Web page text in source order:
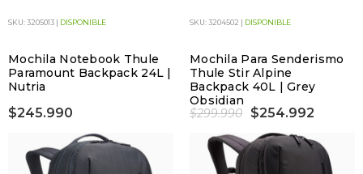
SKU: 3205013 | DISPONIBLE
Mochila Notebook Thule
Paramount Backpack 24L |
Nutria
$245.990
SKU: 3204502 | DISPONIBLE
Mochila Para Senderismo
Thule Stir Alpine
Backpack 40L | Grey
Obsidian
$299.990
$254.992